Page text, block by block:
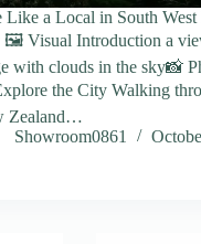
Like a Local in South
🖼️ Visual Introduction a
with clouds in the sky📸
the City Walking
Zealand…
Showroom0861